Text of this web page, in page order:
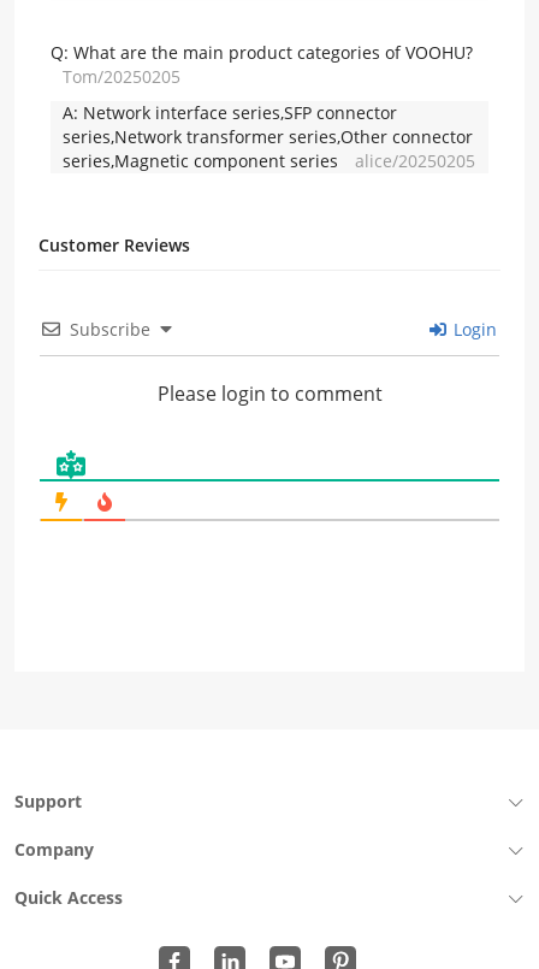
Q: What are the main product categories of VOOHU?
Tom/20250205
A: Network interface series,SFP connector
series,Network transformer series,Other connector
series,Magnetic component series
alice/20250205
Customer Reviews
Subscribe Login
Please login to comment
Support
Company
Quick Access